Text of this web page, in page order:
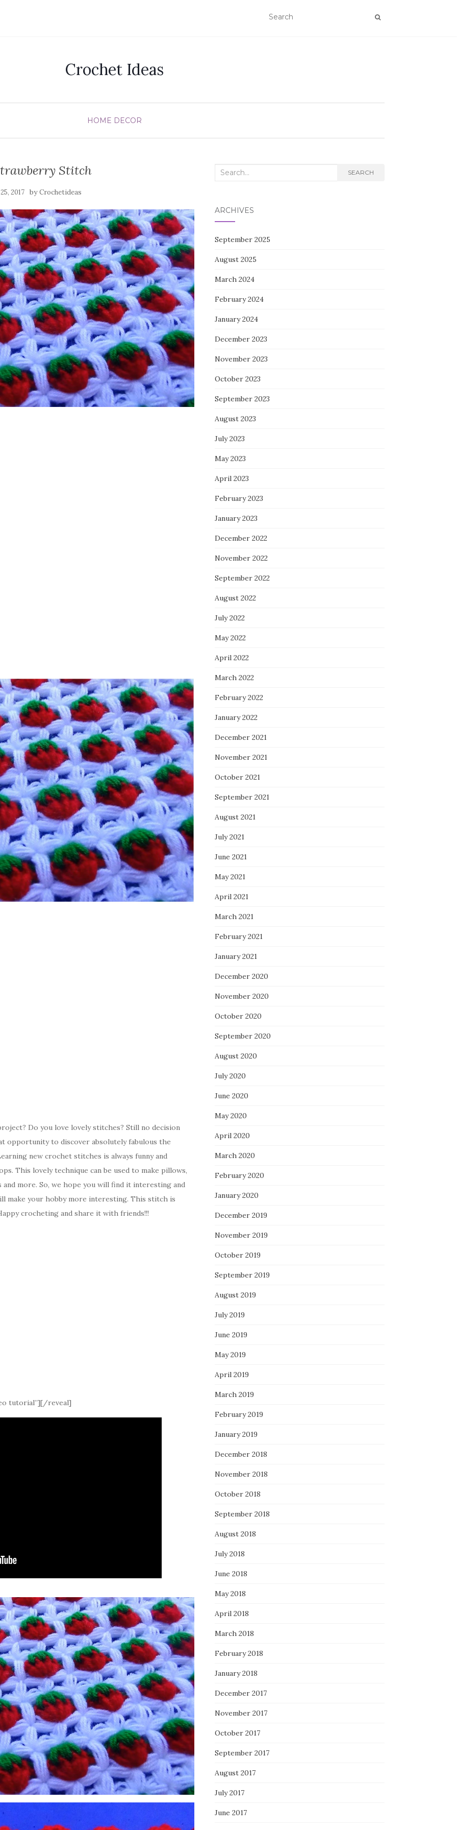
Crochet Ideas
HOME DECOR
Stitch
2017 byCrochetideas
Do you love lovely stitches? Still no decision
opportunity to discover absolutely fabulous the
new crochet stitches is always funny and
This lovely technique can be used to make pillows,
more. So, we hope you will find it interesting and
make your hobby more interesting. This stitch is
crocheting and share it with friends!!!
tutorial”][/reveal]
Search
SEARCH
ARCHIVES
September 2025
August 2025
March 2024
February 2024
January 2024
December 2023
November 2023
October 2023
September 2023
August 2023
July 2023
May 2023
April 2023
February 2023
January 2023
December 2022
November 2022
September 2022
August 2022
July 2022
May 2022
April 2022
March 2022
February 2022
January 2022
December 2021
November 2021
October 2021
September 2021
August 2021
July 2021
June 2021
May 2021
April 2021
March 2021
February 2021
January 2021
December 2020
November 2020
October 2020
September 2020
August 2020
July 2020
June 2020
May 2020
April 2020
March 2020
February 2020
January 2020
December 2019
November 2019
October 2019
September 2019
August 2019
July 2019
June 2019
May 2019
April 2019
March 2019
February 2019
January 2019
December 2018
November 2018
October 2018
September 2018
August 2018
July 2018
June 2018
May 2018
April 2018
March 2018
February 2018
January 2018
December 2017
November 2017
October 2017
September 2017
August 2017
July 2017
June 2017